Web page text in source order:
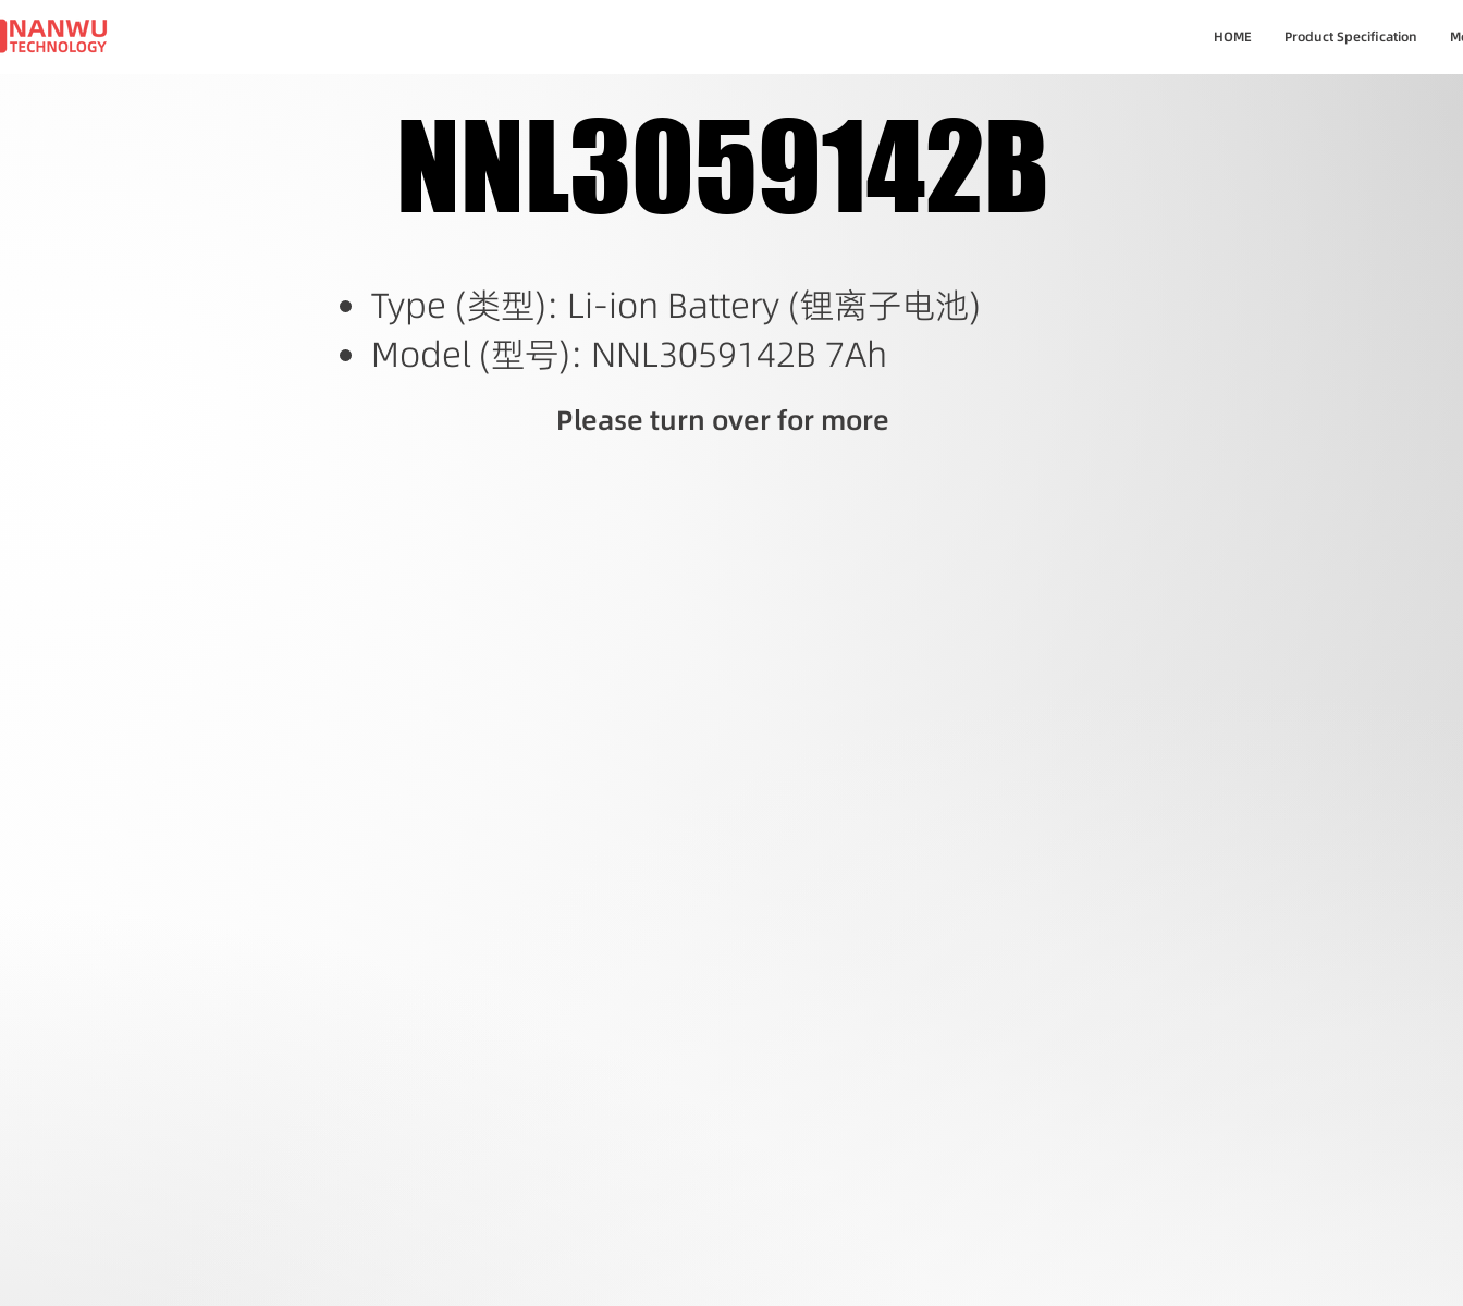
HOME Product Specification
NNL3059142B
NNL3059142B
Type (类型): Li-ion Battery (锂离子电池)
Model (型号): NNL3059142B 7Ah
Please turn over for more